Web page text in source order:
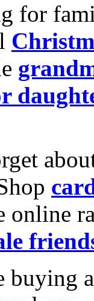
for
online
buying